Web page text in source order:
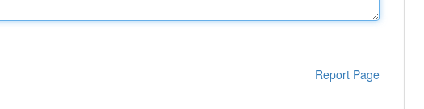
Report Page